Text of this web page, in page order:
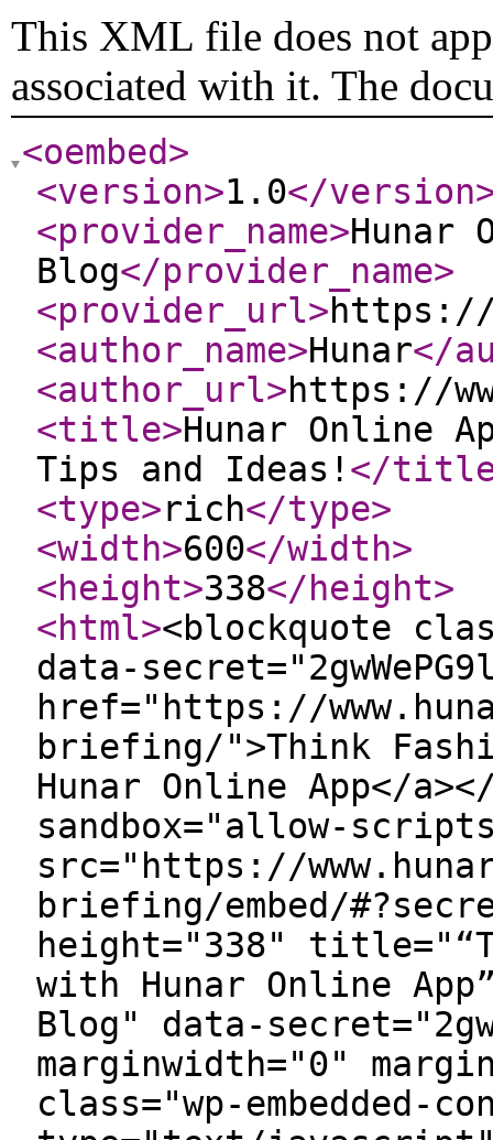
This XML file does not
associated with it. The
<oembed>
<version>1.0</version
<provider_name>Hunar
Blog</provider_name>
<provider_url>https://
<author_name>Hunar</
<author_url>https://
<title>Hunar Online
Tips and Ideas! </
<type>rich</type>
<width>600</width>
<height>338</height>
<html><blockquote
data-
href="https://
briefing/">Think
Hunar Online App</
sandbox="allow-
src="https://
briefing/embed/
height="338"
with Hunar Online
Blog" data-
marginwidth="0"
class="wp-embedded-